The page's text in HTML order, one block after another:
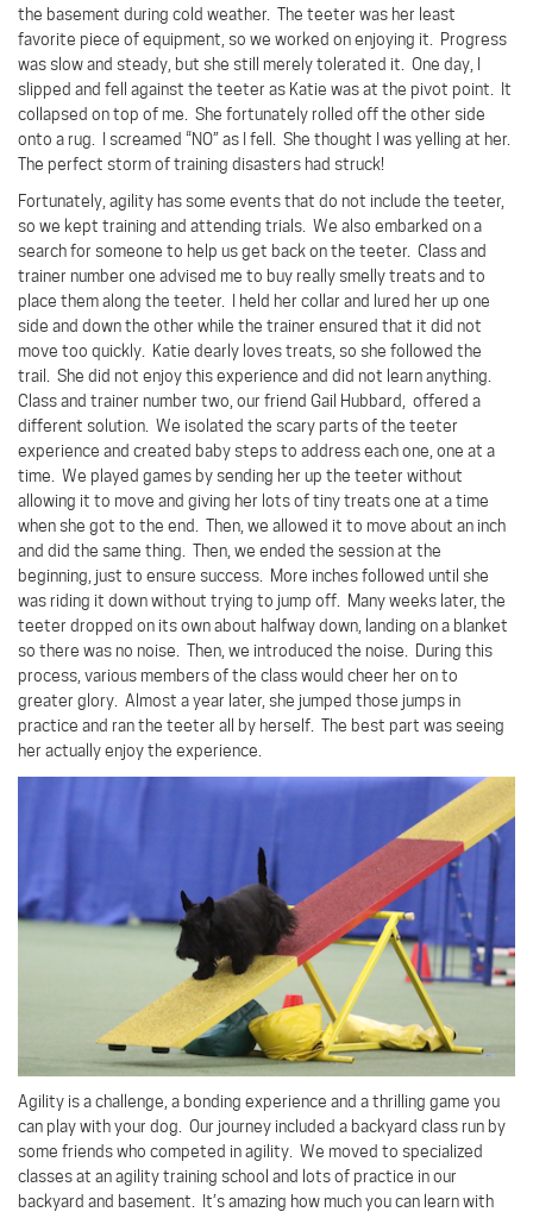
the basement during cold weather. The teeter was her least
favorite piece of equipment, so we worked on enjoying it.
Progress
was slow and steady, but she still merely tolerated it.
One day, I
slipped and fell against the teeter as Katie was at the pivot point.
It
collapsed on top of me.
She fortunately rolled off the other side
onto a rug.
I screamed “NO” as I fell.
She thought I was yelling at her.
The perfect storm of training disasters had struck!
Fortunately, agility has some events that do not include the teeter,
so we kept training and attending trials. We also embarked on a
search for someone to help us get back on the teeter. Class and
trainer number one advised me to buy really smelly treats and to
place them along the teeter.
I held her collar and lured her up one
side and down the other while the trainer ensured that it did not
move too quickly. Katie dearly loves treats, so she followed the
trail. She did not enjoy this experience and did not learn anything.
Class and trainer number two, our friend Gail Hubbard, offered a
different solution. We isolated the scary parts of the teeter
experience and created baby steps to address each one, one at a
time. We played games by sending her up the teeter without
allowing it to move and giving her lots of tiny treats one at a time
when she got to the end. Then, we allowed it to move about an inch
and did the same thing. Then, we ended the session at the
beginning, just to ensure success. More inches followed until she
was riding it down without trying to jump off. Many weeks later, the
teeter dropped on its own about halfway down, landing on a blanket
so there was no noise. Then, we introduced the noise. During this
process, various members of the class would cheer her on to
greater glory. Almost a year later, she jumped those jumps in
practice and ran the teeter all by herself. The best part was seeing
her actually enjoy the experience.
Agility is a challenge, a bonding experience and a thrilling game you
can play with your dog.
Our journey included a backyard class run by
some friends who competed in agility. We moved to specialized
classes at an agility training school and lots of practice in our
backyard and basement.
It’s amazing how much you can learn with